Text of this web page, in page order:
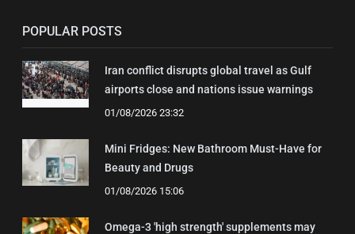
POPULAR POSTS
Iran conflict disrupts global travel as Gulf
airports close and nations issue warnings
01/08/2026 23:32
Mini Fridges: New Bathroom Must-Have for
Beauty and Drugs
01/08/2026 15:06
Omega-3 'high strength' supplements may